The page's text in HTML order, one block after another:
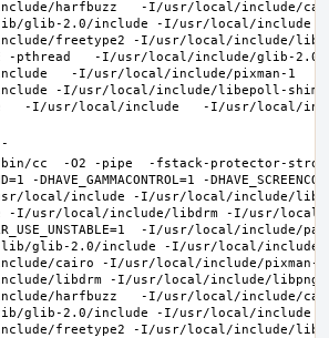
harfbuzz   -I/usr/local/include/
glib-2.0/include -I/usr/local/include -
freetype2 -I/usr/local/include/
-pthread   -I/usr/local/include/
-I/usr/local/include/pixman-1
-I/usr/local/include/libepoll-
-I/usr/local/include   -I/usr/local/
cc  -O2 -pipe  -fstack-protector-
-DHAVE_GAMMACONTROL=1 -
local/include -I/usr/local/include/
I/usr/local/include/libdrm -I/usr/local/
-I/usr/local/
glib-2.0/include -I/usr/local/
cairo -I/usr/local/include/
libdrm -I/usr/local/include/libpng16 -
harfbuzz   -I/usr/local/include/
glib-2.0/include -I/usr/local/include -
freetype2 -I/usr/local/include/